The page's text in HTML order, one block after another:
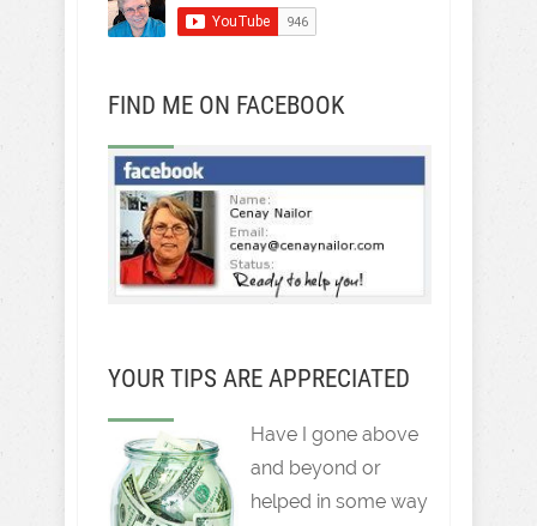
FIND ME ON FACEBOOK
YOUR TIPS ARE APPRECIATED
Have I gone above
and beyond or
helped in some way